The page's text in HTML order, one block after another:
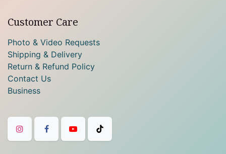
Customer Care
Photo & Video Requests
Shipping & Delivery
Return & Refund Policy
Contact Us
Business